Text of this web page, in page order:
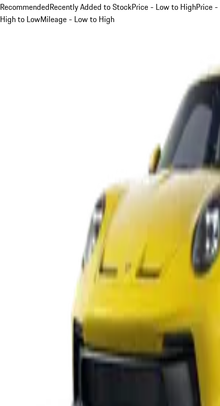
RecommendedRecently Added to StockPrice - Low to HighPrice -
High to LowMileage - Low to High